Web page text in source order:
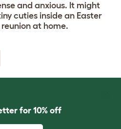
and anxious. It might
cuties inside an Easter
at home.
for 10% off